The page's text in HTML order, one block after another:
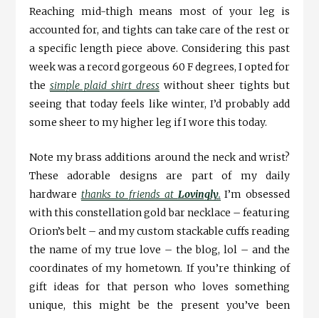
Reaching mid-thigh means most of your leg is
accounted for, and tights can take care of the rest or
a specific length piece above. Considering this past
week was a record gorgeous 60 F degrees, I opted for
the simple plaid shirt dresswithout sheer tights but
seeing that today feels like winter, I’d probably add
some sheer to my higher leg if I wore this today.
Note my brass additions around the neck and wrist?
These adorable designs are part of my daily
hardware thanks to friends at Lovingly. I’m obsessed
with this constellation gold bar necklace – featuring
Orion’s belt – and my custom stackable cuffs reading
the name of my true love – the blog, lol – and the
coordinates of my hometown. If you’re thinking of
gift ideas for that person who loves something
unique, this might be the present you’ve been